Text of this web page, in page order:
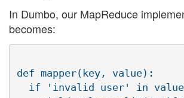
In Dumbo, our MapReduce
becomes:
def mapper(key, value):